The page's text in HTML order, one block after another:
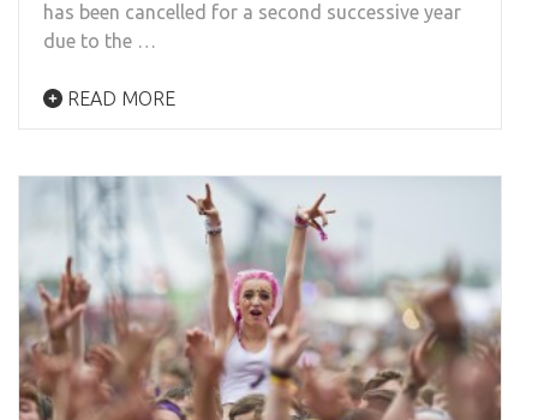
has been cancelled for a second successive year
due to the …
READ MORE